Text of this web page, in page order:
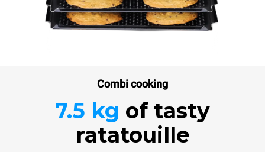
Combi cooking
7.5 kg of tasty
ratatouille